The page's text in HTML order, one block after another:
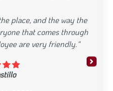
place, and the way the
that comes through
are very friendly."
Next